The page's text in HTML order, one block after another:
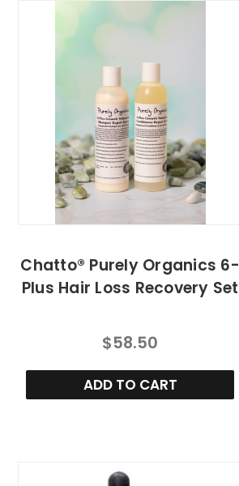
Chatto® Purely Organics 6-
Plus Hair Loss Recovery Set
$58.50
ADD TO CART